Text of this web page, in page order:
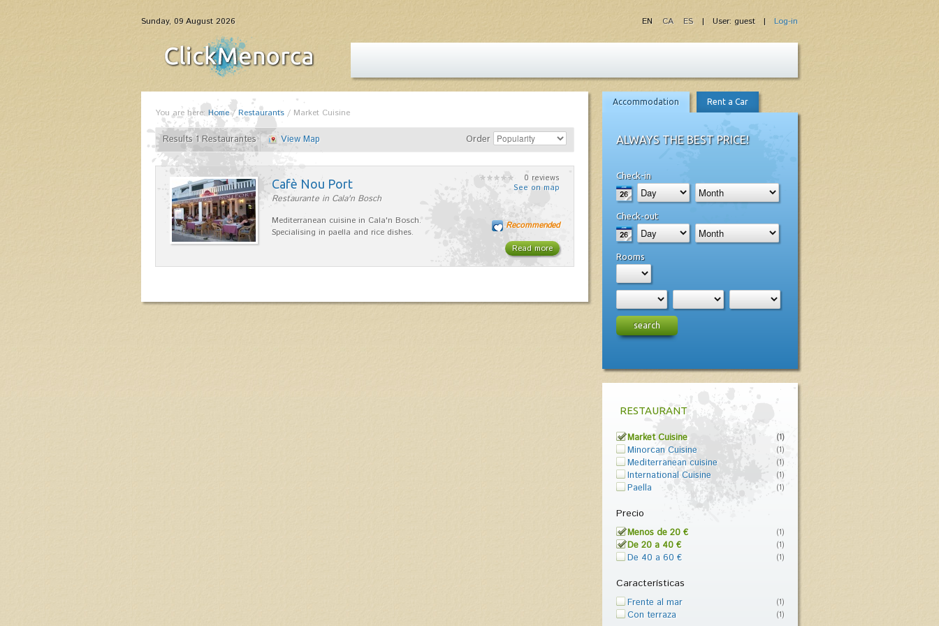
Sunday, 09 August 2026 | User: guest | Log-in
EN CA ES
You are here: Home/Restaurants / Market Cuisine
Results 1 Restaurantes View Map Order
Cafè Nou Port
Restaurante in Cala'n Bosch
Mediterranean cuisine in Cala'n Bosch.
Specialising in paella and rice dishes.
0 reviews
See on map
Read more
Recommended
Accommodation Rent a Car
ALWAYS THE BEST PRICE!
Check-in
Check-out
Rooms
search
RESTAURANT
Market Cuisine (1)
Minorcan Cuisine (1)
Mediterranean cuisine (1)
International Cuisine (1)
Paella (1)
Precio
Menos de 20 € (1)
De 20 a 40 € (1)
De 40 a 60 € (1)
Características
Frente al mar (1)
Con terraza (1)